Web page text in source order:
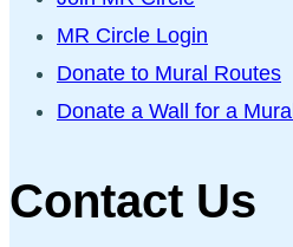
MR Circle Login
Donate to Mural Routes
Donate a Wall for a Mural
Contact Us